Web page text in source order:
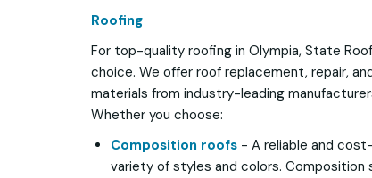
Roofing
For top-quality roofing in Olympia, State
choice. We offer roof replacement, repair,
materials from industry-leading
Whether you choose:
Composition roofs - A reliable and
variety of styles and colors. Composition